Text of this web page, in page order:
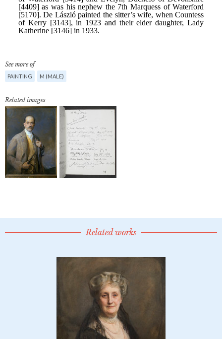
See more of
PAINTING M (MALE)
Related images
Related works